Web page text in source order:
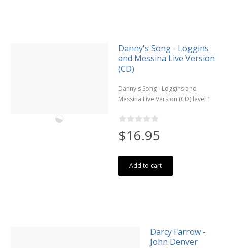
Danny's Song - Loggins
and Messina Live Version
(CD)
Danny's Song - Loggins and
Messina Live Version (CD) level 1
$16.95
Add to cart
Darcy Farrow -
John Denver